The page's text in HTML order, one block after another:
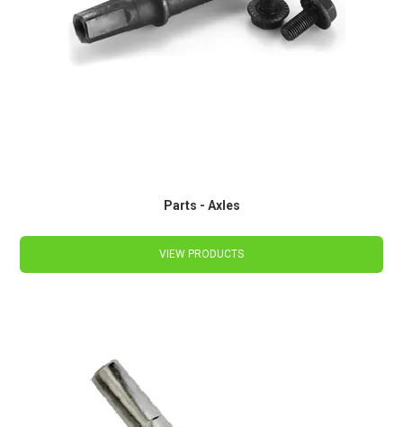
Parts - Axles
VIEW PRODUCTS